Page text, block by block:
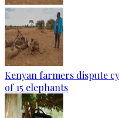
Kenyan farmers dispute
of 15 elephants